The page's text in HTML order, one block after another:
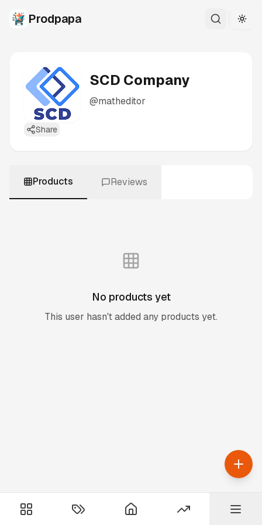
Prodpapa
SCD Company
@matheditor
Share
Products Reviews
No products yet
This user hasn't added any products yet.